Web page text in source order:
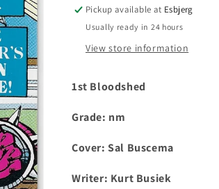
Pickup available at Esbjerg
Usually ready in 24 hours
View store information
1st Bloodshed
Grade: nm
Cover: Sal Buscema
Writer: Kurt Busiek